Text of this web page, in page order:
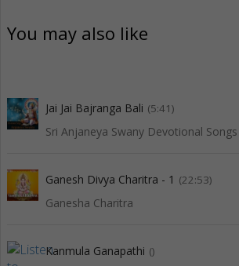
You may also like
Jai Jai Bajranga Bali (5:41)
Sri Anjaneya Swany Devotional Songs
Ganesh Divya Charitra - 1 (22:53)
Ganesha Charitra
Kanmula Ganapathi ()